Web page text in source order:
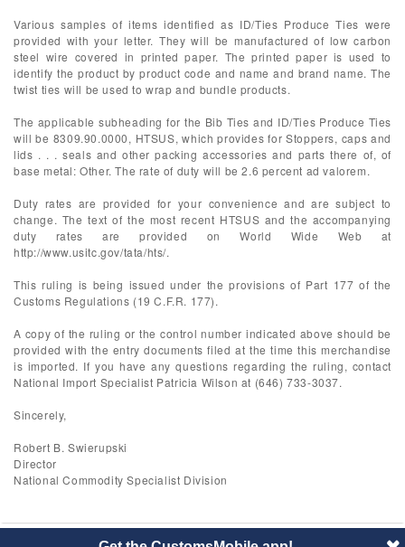
Various samples of items identified as ID/Ties Produce Ties were
provided with your letter. They will be manufactured of low carbon
steel wire covered in printed paper. The printed paper is used to
identify the product by product code and name and brand name. The
twist ties will be used to wrap and bundle products.
The applicable subheading for the Bib Ties and ID/Ties Produce Ties
will be 8309.90.0000, HTSUS, which provides for Stoppers, caps and
lids . . . seals and other packing accessories and parts there of, of
base metal: Other. The rate of duty will be 2.6 percent ad valorem.
Duty rates are provided for your convenience and are subject to
change. The text of the most recent HTSUS and the accompanying
duty rates are provided on World Wide Web at
http://www.usitc.gov/tata/hts/.
This ruling is being issued under the provisions of Part 177 of the
Customs Regulations (19 C.F.R. 177).
A copy of the ruling or the control number indicated above should be
provided with the entry documents filed at the time this merchandise
is imported. If you have any questions regarding the ruling, contact
National Import Specialist Patricia Wilson at (646) 733-3037.
Sincerely,
Robert B. Swierupski
Director
National Commodity Specialist Division